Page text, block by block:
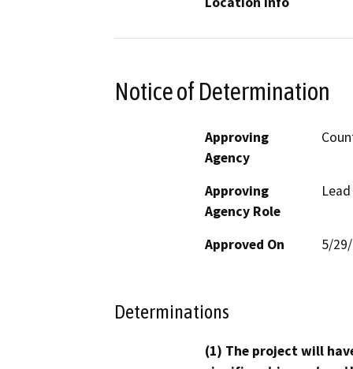
Notice of Determination
Approving
Agency
Approving
Agency Role
Approved On 5/
Determinations
(1) The project will